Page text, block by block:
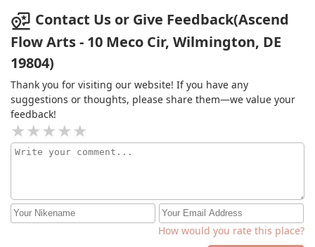
a rainy day so I ended up being the only person there,
so they let me try all four apparatuses - tapeze, hoop,
sling and silk. I ended up going with sling and have
loved it so far!
Contact Us or Give Feedback(Ascend
Flow Arts - 10 Meco Cir, Wilmington, DE
19804)
Thank you for visiting our website! If you have any
suggestions or thoughts, please share them—we value your
feedback!
How would you rate this place?